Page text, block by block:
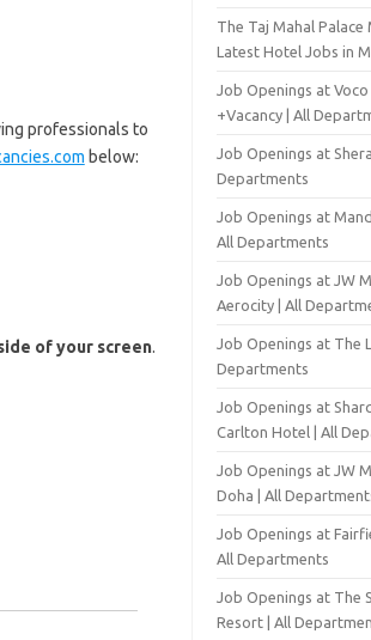
professionals to
below:
of your screen.
The Taj Mahal Palace
Latest Hotel Jobs in
Job Openings at
+Vacancy | All
Job Openings at
Departments
Job Openings at
All Departments
Job Openings at JW
Aerocity | All
Job Openings at The
Departments
Job Openings at
Carlton Hotel | All
Job Openings at JW
Doha | All
Job Openings at
All Departments
Job Openings at The
Resort | All